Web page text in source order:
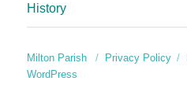
History
Milton Parish Privacy Policy
WordPress